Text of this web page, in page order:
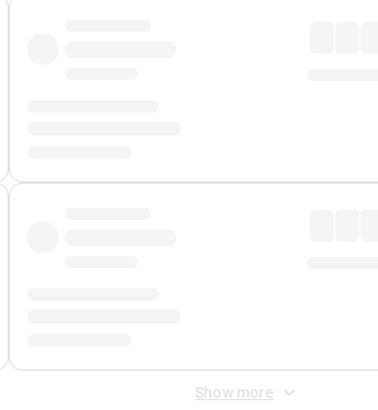
Show more